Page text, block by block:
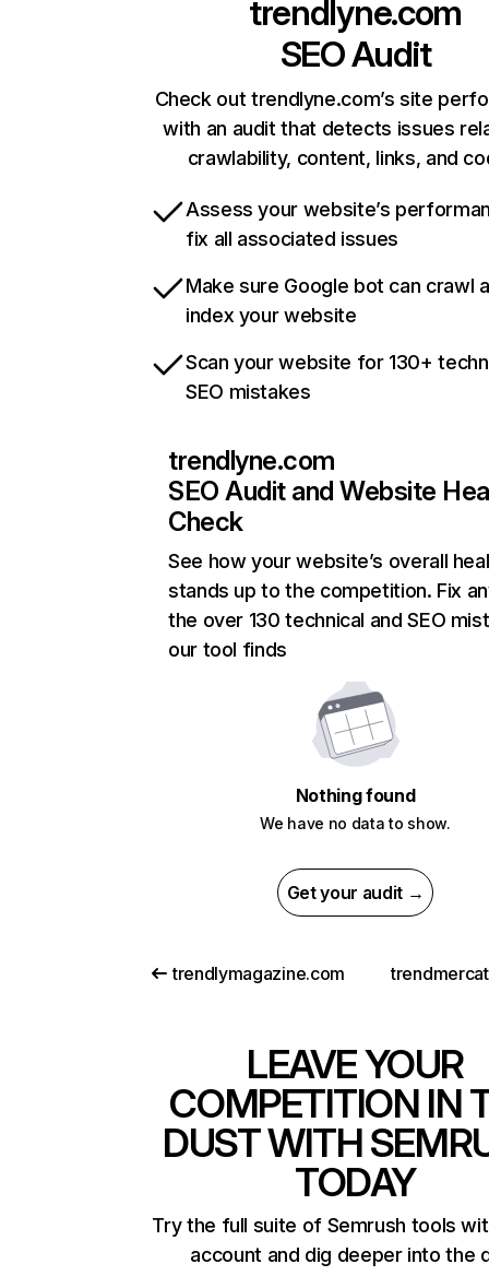
trendlyne.com
SEO Audit
Check out trendlyne.com’s site
with an audit that detects issues
crawlability, content, links, and
Assess your website’s
fix all associated issues
Make sure Google bot can crawl
index your website
Scan your website for 130+
SEO mistakes
trendlyne.com
SEO Audit and Website
Check
See how your website’s overall
stands up to the competition. Fix
the over 130 technical and SEO
our tool finds
Nothing found
We have no data to show.
Get your audit →
trendlymagazine.com
LEAVE YOUR
COMPETITION IN
DUST WITH
TODAY
Try the full suite of Semrush tools
account and dig deeper into the